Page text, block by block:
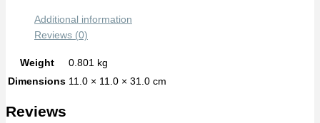
Additional information
Reviews (0)
Weight
0.801 kg
Dimensions 11.0 × 11.0 × 31.0 cm
Reviews